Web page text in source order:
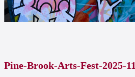
Pine-Brook-Arts-Fest-2025-11